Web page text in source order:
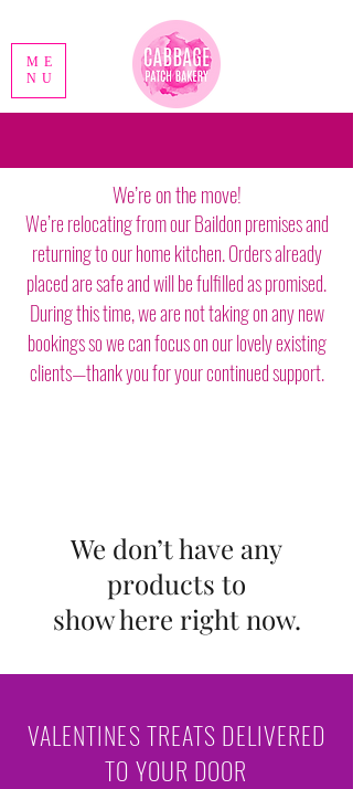
ME
NU
We’re on the move!
We’re relocating from our Baildon premises and
returning to our home kitchen. Orders already
placed are safe and will be fulfilled as promised.
During this time, we are not taking on any new
bookings so we can focus on our lovely existing
clients—thank you for your continued support.
We don’t have any
products to
show here right now.
VALENTINES TREATS DELIVERED
TO YOUR DOOR